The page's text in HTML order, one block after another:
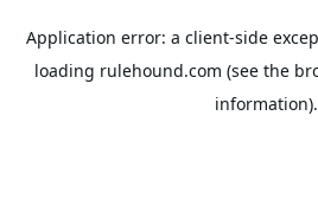
Application error: a client-side
loading rulehound.com (see the
information).